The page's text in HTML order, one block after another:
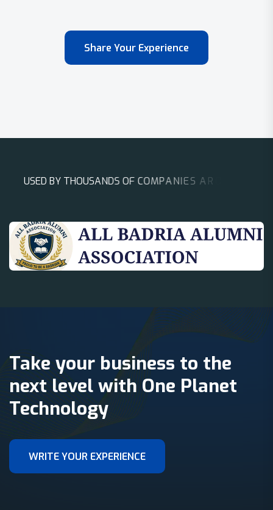
Share Your Experience
USED BY THOUSANDS OF COMPANIESA ROU
Take your business to the
next level with One Planet
Technology